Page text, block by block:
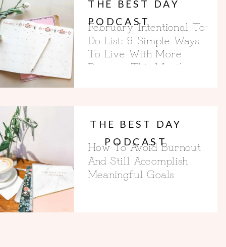
February Intentional To-
Do List: 9 Simple Ways
To Live With More
Purpose This Month
THE BEST DAY
PODCAST
How To Avoid Burnout
And Still Accomplish
Meaningful Goals
THE BEST DAY
PODCAST